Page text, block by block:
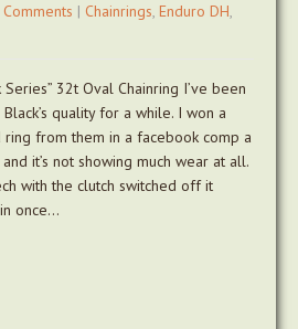
| Chainrings, Enduro DH,
32t Oval Chainring I’ve been
quality for a while. I won a
from them in a facebook comp a
it’s not showing much wear at all.
with the clutch switched off it
once…